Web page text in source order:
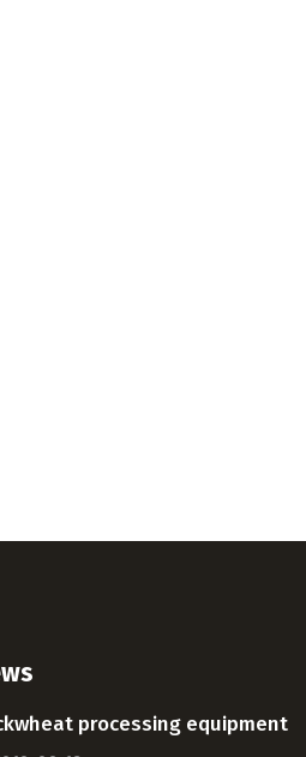
processing equipment